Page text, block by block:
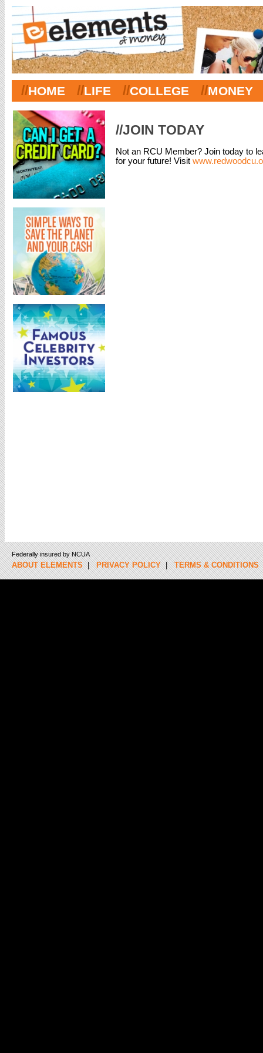
//HOME //LIFE //COLLEGE //MONEY
//JOIN TODAY
Not an RCU Member? Join today to
for your future! Visit
Federally insured by NCUA
ABOUT ELEMENTS|PRIVACY POLICY|TERMS & CONDITIONS